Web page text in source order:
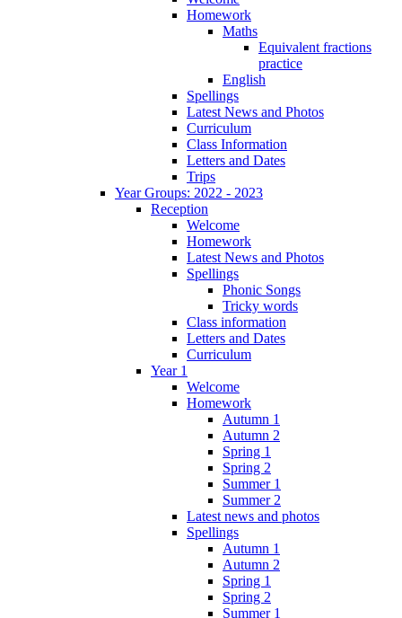
Homework
Maths
Equivalent fractions
practice
English
Spellings
Latest News and Photos
Curriculum
Class Information
Letters and Dates
Trips
Year Groups: 2022 - 2023
Reception
Welcome
Homework
Latest News and Photos
Spellings
Phonic Songs
Tricky words
Class information
Letters and Dates
Curriculum
Year 1
Welcome
Homework
Autumn 1
Autumn 2
Spring 1
Spring 2
Summer 1
Summer 2
Latest news and photos
Spellings
Autumn 1
Autumn 2
Spring 1
Spring 2
Summer 1